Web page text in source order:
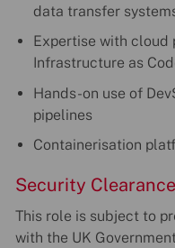
data transfer
Expertise with cloud
Infrastructure as
Hands-on use of
pipelines
Containerisation
Security Clearance
This role is subject to
with the UK